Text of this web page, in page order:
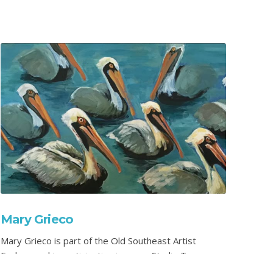
Mary Grieco
Mary Grieco is part of the Old Southeast Artist